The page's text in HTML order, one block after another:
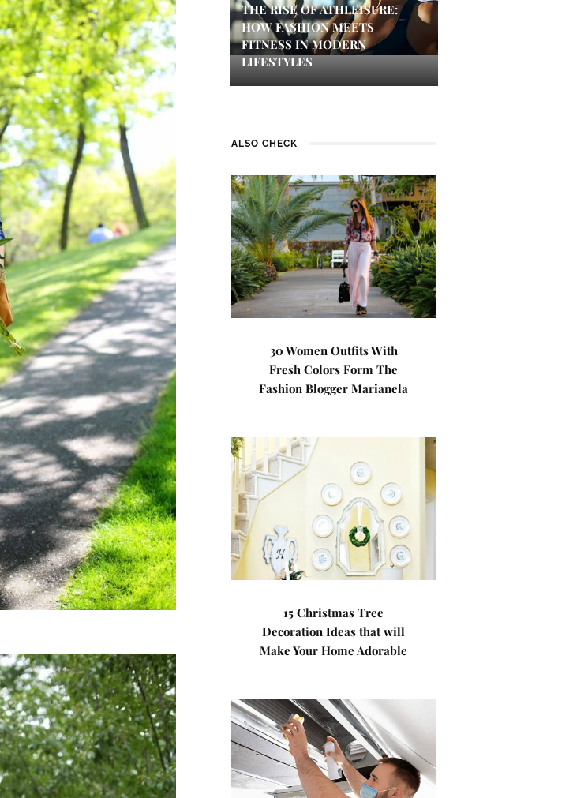
THE RISE OF ATHLEISURE:
HOW FASHION MEETS
FITNESS IN MODERN
LIFESTYLES
ALSO CHECK
30 Women Outfits With
Fresh Colors Form The
Fashion Blogger Marianela
15 Christmas Tree
Decoration Ideas that will
Make Your Home Adorable